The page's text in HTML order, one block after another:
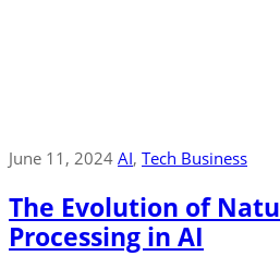
June 11, 2024 AI‚ Tech Business
The Evolution of
Processing in AI